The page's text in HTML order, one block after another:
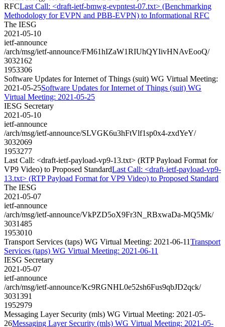
RFCLast Call: <draft-ietf-bmwg-evpntest-07.txt> (Benchmarking
Methodology for EVPN and PBB-EVPN) to Informational RFC
The IESG
2021-05-10
ietf-announce
/arch/msg/ietf-announce/FM61hIZaW1RIUhQYIivHNAvEooQ/
3032162
1953306
Software Updates for Internet of Things (suit) WG Virtual Meeting:
2021-05-25Software Updates for Internet of Things (suit) WG
Virtual Meeting: 2021-05-25
IESG Secretary
2021-05-10
ietf-announce
/arch/msg/ietf-announce/SLVGK6u3hFtVlf1sp0x4-zxdYeY/
3032069
1953277
Last Call: <draft-ietf-payload-vp9-13.txt> (RTP Payload Format for
VP9 Video) to Proposed StandardLast Call: <draft-ietf-payload-vp9-
13.txt> (RTP Payload Format for VP9 Video) to Proposed Standard
The IESG
2021-05-07
ietf-announce
/arch/msg/ietf-announce/VkPZD5oX9Fr3N_RBxwaDa-MQ5Mk/
3031485
1953010
Transport Services (taps) WG Virtual Meeting: 2021-06-11Transport
Services (taps) WG Virtual Meeting: 2021-06-11
IESG Secretary
2021-05-07
ietf-announce
/arch/msg/ietf-announce/Kc9RGNHL0e52sh6Fus9qbJD2qck/
3031391
1952979
Messaging Layer Security (mls) WG Virtual Meeting: 2021-05-
26Messaging Layer Security (mls) WG Virtual Meeting: 2021-05-